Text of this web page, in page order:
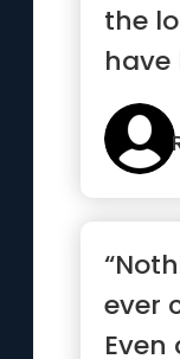
the
have
mo...”
ever